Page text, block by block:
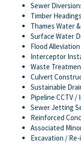
Sewer
Timber
Thames Water
Surface Water
Flood
Interceptor
Waste
Culvert
Sustainable
Pipeline CCTV /
Sewer Jetting
Reinforced
Associated
Excavation /